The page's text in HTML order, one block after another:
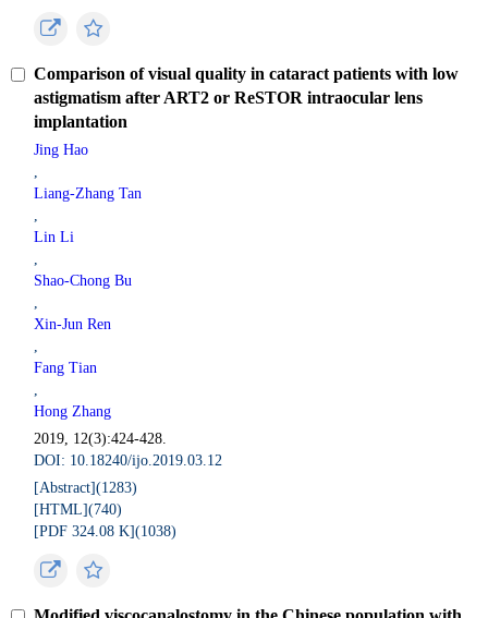
Comparison of visual quality in cataract patients with low
astigmatism after ART2 or ReSTOR intraocular lens
implantation
Jing Hao
,
Liang-Zhang Tan
,
Lin Li
,
Shao-Chong Bu
,
Xin-Jun Ren
,
Fang Tian
,
Hong Zhang
2019, 12(3):424-428.
DOI: 10.18240/ijo.2019.03.12
[Abstract](1283)
[HTML](740)
[PDF 324.08 K](1038)